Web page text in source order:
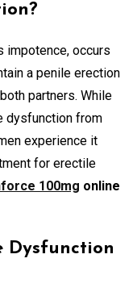
impotence, occurs
a penile erection
partners. While
dysfunction from
experience it
for erectile
100mg online
Dysfunction